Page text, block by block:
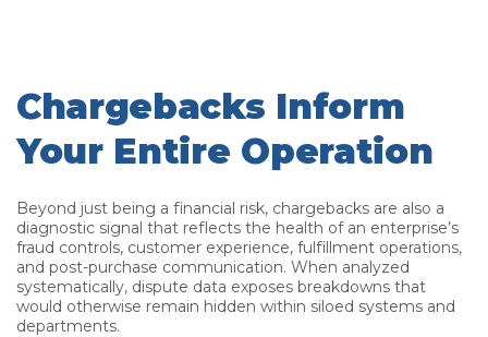
Chargebacks Inform
Your Entire Operation
Beyond just being a financial risk, chargebacks are also a
diagnostic signal that reflects the health of an enterprise’s
fraud controls, customer experience, fulfillment operations,
and post-purchase communication. When analyzed
systematically, dispute data exposes breakdowns that
would otherwise remain hidden within siloed systems and
departments.